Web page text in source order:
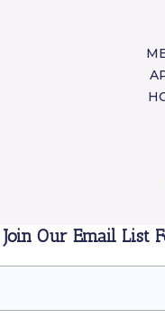
Join Our Email List